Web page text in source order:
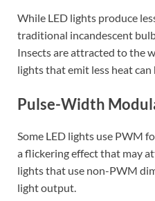
While LED lights produce
traditional incandescent
Insects are attracted to the
lights that emit less heat
Pulse-Width
Some LED lights use PWM
a flickering effect that may
lights that use non-PWM
light output.